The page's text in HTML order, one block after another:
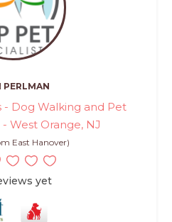
PERLMAN
- Dog Walking and Pet
West Orange, NJ
East Hanover)
yet